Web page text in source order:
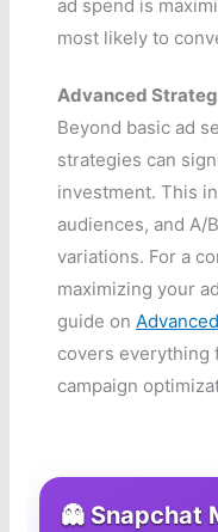
ad spend is
most likely to
Advanced
Beyond basic ad
strategies can
investment. This
audiences, and
variations. For a
maximizing your
guide on
covers everything
campaign
👻 Snapchat